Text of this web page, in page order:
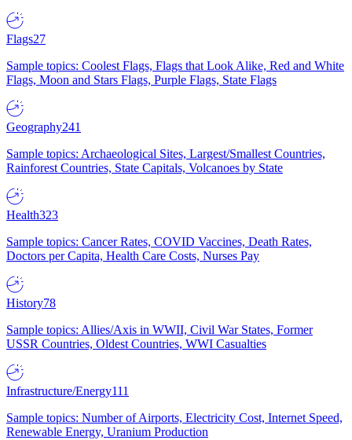
Flags27
Sample topics: Coolest Flags, Flags that Look Alike, Red and White
Flags, Moon and Stars Flags, Purple Flags, State Flags
Geography241
Sample topics: Archaeological Sites, Largest/Smallest Countries,
Rainforest Countries, State Capitals, Volcanoes by State
Health323
Sample topics: Cancer Rates, COVID Vaccines, Death Rates,
Doctors per Capita, Health Care Costs, Nurses Pay
History78
Sample topics: Allies/Axis in WWII, Civil War States, Former
USSR Countries, Oldest Countries, WWI Casualties
Infrastructure/Energy111
Sample topics: Number of Airports, Electricity Cost, Internet Speed,
Renewable Energy, Uranium Production